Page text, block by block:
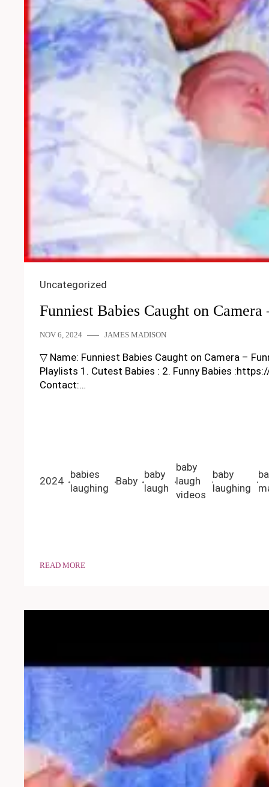
Uncategorized
Funniest Babies Caught on
NOV 6, 2024 JAMES MADISON
▽ Name: Funniest Babies Caught on Camera –
Playlists 1. Cutest Babies : 2. Funny Babies
Contact:…
2024
babies
laughing
Baby
baby
laugh
baby
laugh
videos
baby
laughing
READ MORE